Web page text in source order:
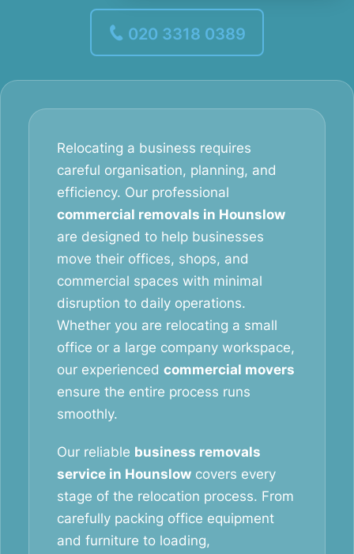
020 3318 0389
Relocating a business requires
careful organisation, planning, and
efficiency. Our professional
commercial removals in Hounslow
are designed to help businesses
move their offices, shops, and
commercial spaces with minimal
disruption to daily operations.
Whether you are relocating a small
office or a large company workspace,
our experienced commercial movers
ensure the entire process runs
smoothly.
Our reliable business removals
service in Hounslow covers every
stage of the relocation process. From
carefully packing office equipment
and furniture to loading,